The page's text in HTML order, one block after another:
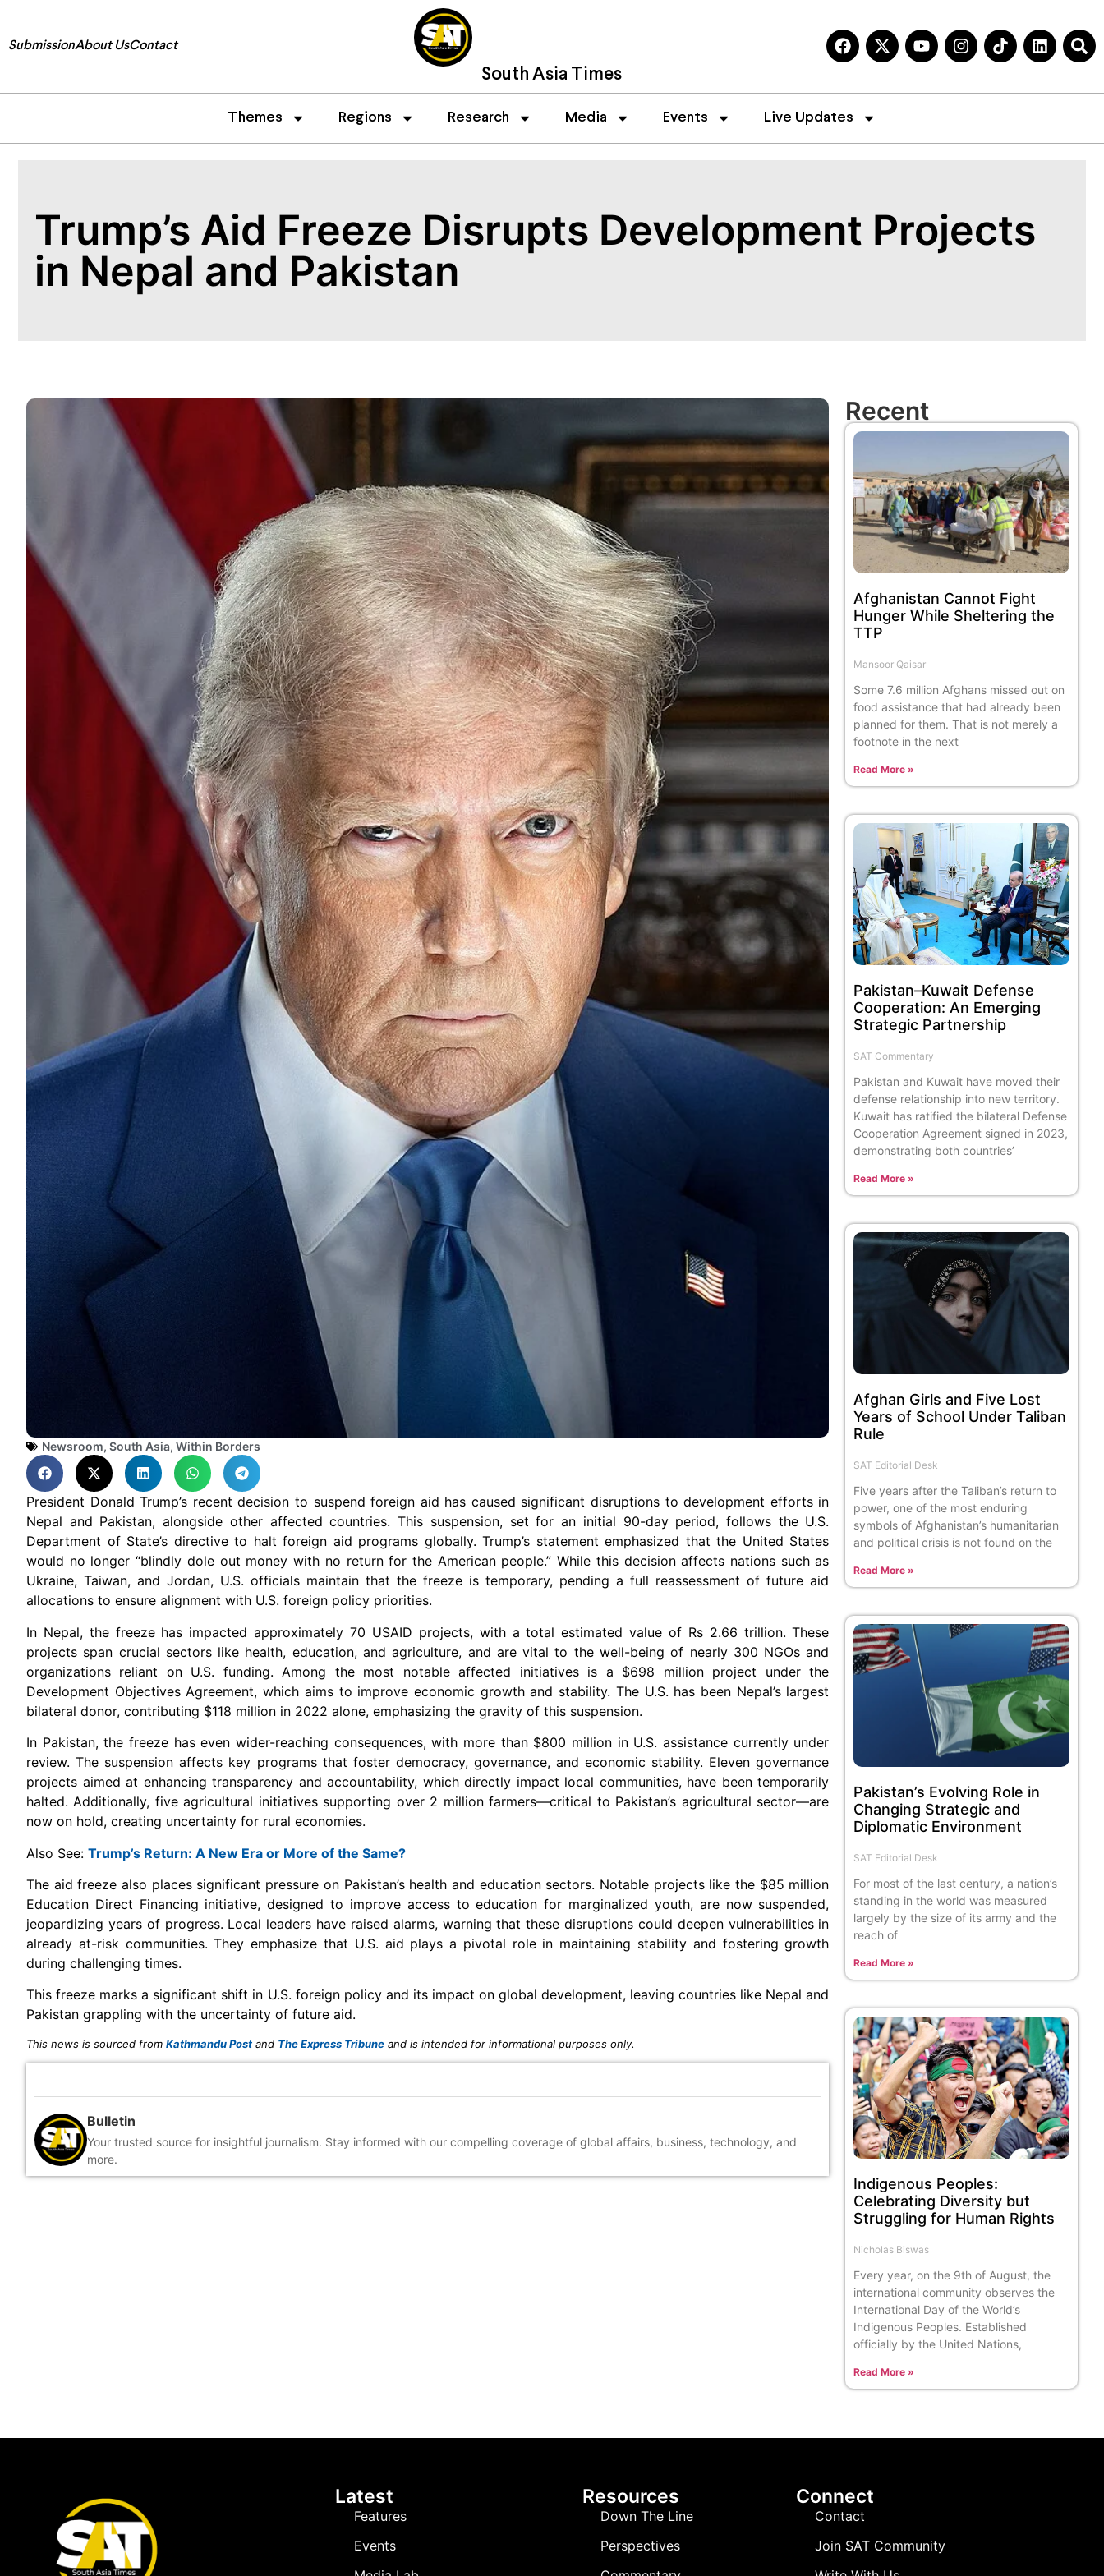
SubmissionAbout UsContact
South Asia Times
Themes Regions Research Media Events Live Updates
Trump’s Aid Freeze Disrupts Development Projects
in Nepal and Pakistan
Newsroom, South Asia, Within Borders
President Donald Trump’s recent decision to suspend foreign aid has caused significant disruptions to development efforts in
Nepal and Pakistan, alongside other affected countries. This suspension, set for an initial 90-day period, follows the U.S.
Department of State’s directive to halt foreign aid programs globally. Trump’s statement emphasized that the United States
would no longer “blindly dole out money with no return for the American people.” While this decision affects nations such as
Ukraine, Taiwan, and Jordan, U.S. officials maintain that the freeze is temporary, pending a full reassessment of future aid
allocations to ensure alignment with U.S. foreign policy priorities.
In Nepal, the freeze has impacted approximately 70 USAID projects, with a total estimated value of Rs 2.66 trillion. These
projects span crucial sectors like health, education, and agriculture, and are vital to the well-being of nearly 300 NGOs and
organizations reliant on U.S. funding. Among the most notable affected initiatives is a $698 million project under the
Development Objectives Agreement, which aims to improve economic growth and stability. The U.S. has been Nepal’s largest
bilateral donor, contributing $118 million in 2022 alone, emphasizing the gravity of this suspension.
In Pakistan, the freeze has even wider-reaching consequences, with more than $800 million in U.S. assistance currently under
review. The suspension affects key programs that foster democracy, governance, and economic stability. Eleven governance
projects aimed at enhancing transparency and accountability, which directly impact local communities, have been temporarily
halted. Additionally, five agricultural initiatives supporting over 2 million farmers—critical to Pakistan’s agricultural sector—are
now on hold, creating uncertainty for rural economies.
Also See: Trump’s Return: A New Era or More of the Same?
The aid freeze also places significant pressure on Pakistan’s health and education sectors. Notable projects like the $85 million
Education Direct Financing initiative, designed to improve access to education for marginalized youth, are now suspended,
jeopardizing years of progress. Local leaders have raised alarms, warning that these disruptions could deepen vulnerabilities in
already at-risk communities. They emphasize that U.S. aid plays a pivotal role in maintaining stability and fostering growth
during challenging times.
This freeze marks a significant shift in U.S. foreign policy and its impact on global development, leaving countries like Nepal and
Pakistan grappling with the uncertainty of future aid.
This news is sourced from Kathmandu Post and The Express Tribune and is intended for informational purposes only.
Bulletin
Your trusted source for insightful journalism. Stay informed with our compelling coverage of global affairs, business, technology, and
more.
Recent
Afghanistan Cannot Fight
Hunger While Sheltering the
TTP
Mansoor Qaisar
Some 7.6 million Afghans missed out on
food assistance that had already been
planned for them. That is not merely a
footnote in the next
Read More »
Pakistan–Kuwait Defense
Cooperation: An Emerging
Strategic Partnership
SAT Commentary
Pakistan and Kuwait have moved their
defense relationship into new territory.
Kuwait has ratified the bilateral Defense
Cooperation Agreement signed in 2023,
demonstrating both countries’
Read More »
Afghan Girls and Five Lost
Years of School Under Taliban
Rule
SAT Editorial Desk
Five years after the Taliban’s return to
power, one of the most enduring
symbols of Afghanistan’s humanitarian
and political crisis is not found on the
Read More »
Pakistan’s Evolving Role in
Changing Strategic and
Diplomatic Environment
SAT Editorial Desk
For most of the last century, a nation’s
standing in the world was measured
largely by the size of its army and the
reach of
Read More »
Indigenous Peoples:
Celebrating Diversity but
Struggling for Human Rights
Nicholas Biswas
Every year, on the 9th of August, the
international community observes the
International Day of the World’s
Indigenous Peoples. Established
officially by the United Nations,
Read More »
Latest
Features
Events
Resources
Down The Line
Perspectives
Connect
Contact
Join SAT Community